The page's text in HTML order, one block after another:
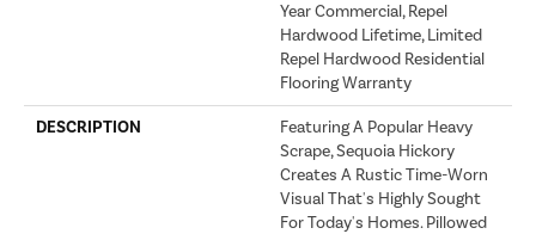
Year Commercial, Repel
Hardwood Lifetime, Limited
Repel Hardwood Residential
Flooring Warranty
DESCRIPTION
Featuring A Popular Heavy
Scrape, Sequoia Hickory
Creates A Rustic Time-Worn
Visual That's Highly Sought
For Today's Homes. Pillowed